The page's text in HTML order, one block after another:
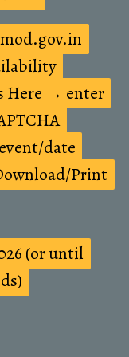
Here → enter
date
Print
Here → enter
date
Print
(or until
(or until